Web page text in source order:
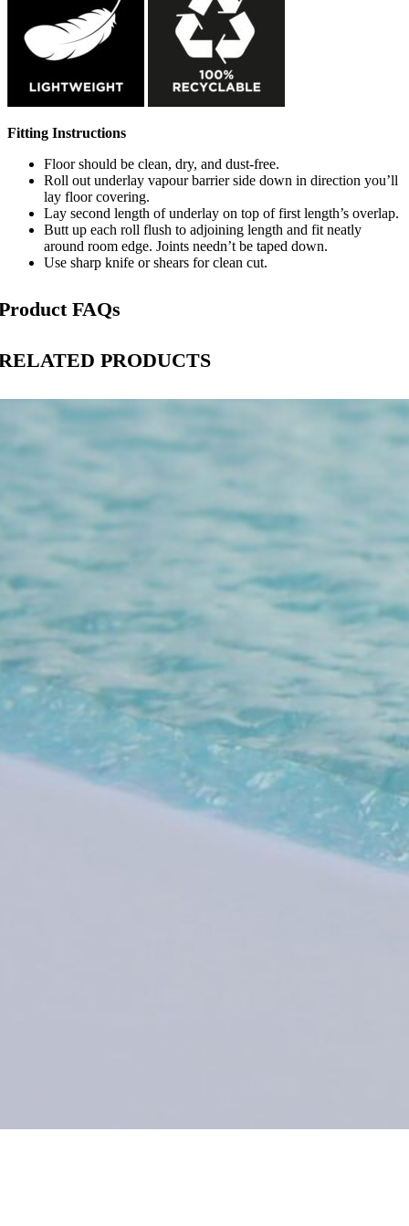
Fitting Instructions
Floor should be clean, dry, and dust-free.
Roll out underlay vapour barrier side down in direction you’ll
lay floor covering.
Lay second length of underlay on top of first length’s overlap.
Butt up each roll flush to adjoining length and fit neatly
around room edge. Joints needn’t be taped down.
Use sharp knife or shears for clean cut.
FAQs
PRODUCTS